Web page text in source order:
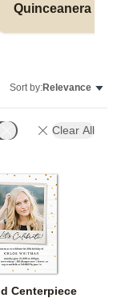
Quinceanera
Sort by:Relevance
Clear All
Centerpiece